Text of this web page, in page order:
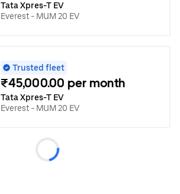
Tata Xpres-T EV
Everest - MUM 20 EV
Trusted fleet
₹45,000.00 per month
Tata Xpres-T EV
Everest - MUM 20 EV